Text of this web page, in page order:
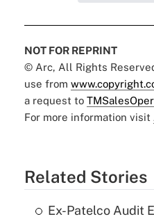
NOT FOR REPRINT
© Arc, All Rights
use from
a request to
For more information visit
Related Stories
Ex-Patelco Audit